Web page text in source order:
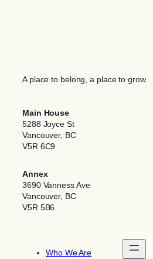
A place to belong, a place to grow
Main House
5288 Joyce St
Vancouver, BC
V5R 6C9
Annex
3690 Vanness Ave
Vancouver, BC
V5R 5B6
Who We Are